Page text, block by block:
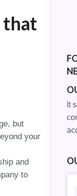
that
but
your
and
to
It